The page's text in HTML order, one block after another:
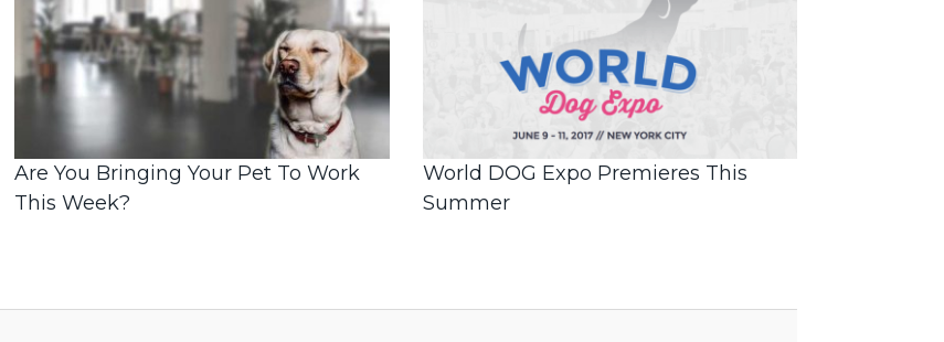
Are You Bringing Your Pet To Work
This Week?
World DOG Expo Premieres This
Summer